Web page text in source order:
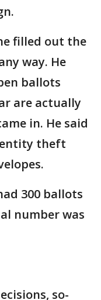
filled out the
way. He
ballots
are actually
in. He said
theft
300 ballots
number was
so-